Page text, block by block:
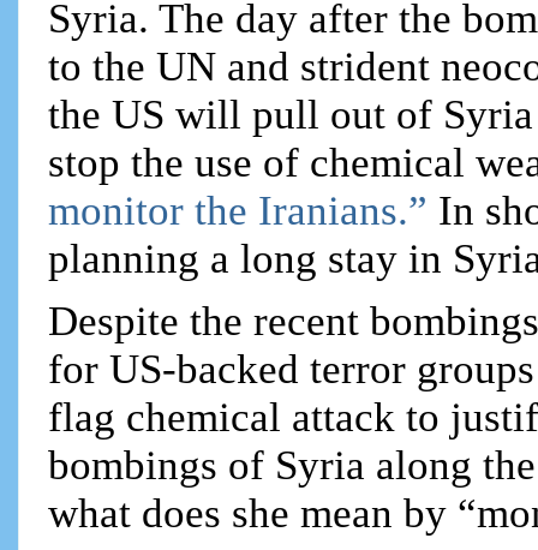
Syria. The day after the
to the UN and strident
the US will pull out of
stop the use of chemical
monitor the Iranians.” In
planning a long stay in
Despite the recent
for US-backed terror
flag chemical attack to
bombings of Syria along
what does she mean by